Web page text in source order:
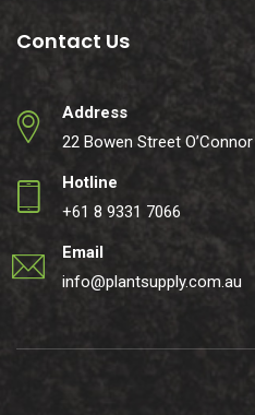
Contact Us
Address
22 Bowen Street
Hotline
+61 8 9331 7066
Email
info@plantsupply.com.au